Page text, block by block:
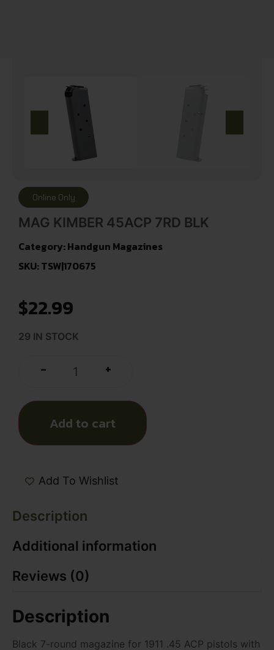
Online Only
MAG KIMBER 45ACP 7RD BLK
Category:Handgun Magazines
SKU: TSW|170675
$22.99
29 IN STOCK
- +
Add to cart
Add To Wishlist
Description
Additional information
Reviews (0)
Description
Black 7-round magazine for 1911 .45 ACP pistols with